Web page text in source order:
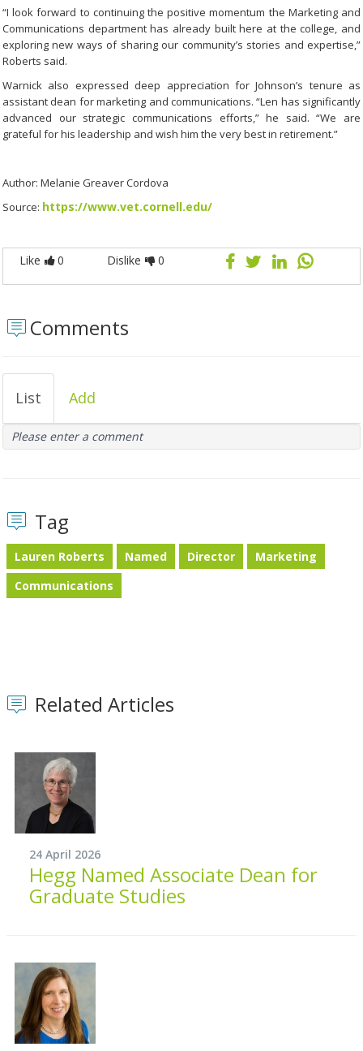
“I look forward to continuing the positive momentum the Marketing and
Communications department has already built here at the college, and
exploring new ways of sharing our community’s stories and expertise,”
Roberts said.
Warnick also expressed deep appreciation for Johnson’s tenure as
assistant dean for marketing and communications. “Len has significantly
advanced our strategic communications efforts,” he said. “We are
grateful for his leadership and wish him the very best in retirement.”
Author: Melanie Greaver Cordova
Source: https://www.vet.cornell.edu/
Like 0 Dislike 0
Comments
List Add
Please enter a comment
Tag
Lauren Roberts Named Director
Marketing
Communications
Related Articles
24 April 2026
Hegg Named Associate Dean for
Graduate Studies